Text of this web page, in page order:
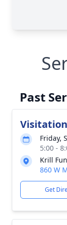
Past
Visitation
Friday,
5:00 -
Krill
860 W
Get